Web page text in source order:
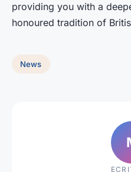
providing you with a
honoured tradition of
News